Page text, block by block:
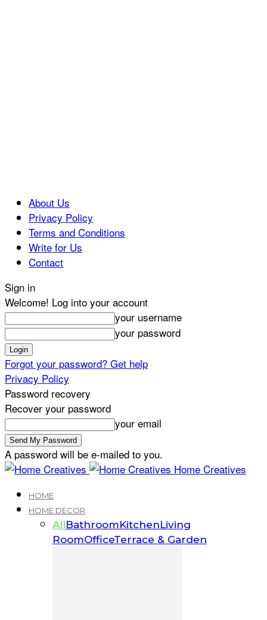
About Us
Privacy Policy
Terms and Conditions
Write for Us
Contact
Sign in
Welcome! Log into your account
your username
your password
Forgot your password? Get help
Privacy Policy
Password recovery
Recover your password
your email
A password will be e-mailed to you.
Home Creatives
HOME
HOME DECOR
AllBathroomKitchenLiving
RoomOfficeTerrace & Garden